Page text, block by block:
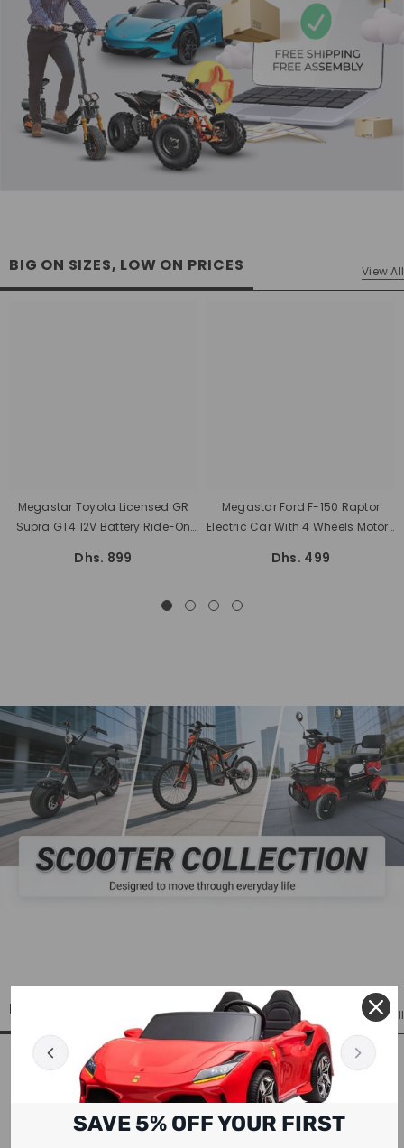
BIG ON SIZES, LOW ON PRICES View All
Megastar Toyota Licensed GR
Supra GT4 12V Battery Ride-On
Dhs. 899
Megastar Ford F-150 Raptor
Electric Car With 4 Wheels Motors
Lights
Dhs. 499
ELECTRIC SCOOTERS View All
SAVE 5% OFF YOUR FIRST